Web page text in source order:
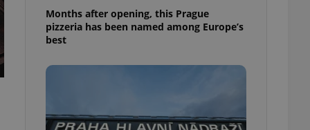
Months after opening, this Prague
pizzeria has been named among Europe’s
best
- which is a
service. This
generated
in a site and
analytics
as real time